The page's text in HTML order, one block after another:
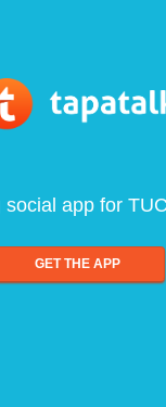
app for
GET THE APP